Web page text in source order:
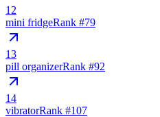
12
mini fridgeRank #79
13
pill organizerRank #92
14
vibratorRank #107